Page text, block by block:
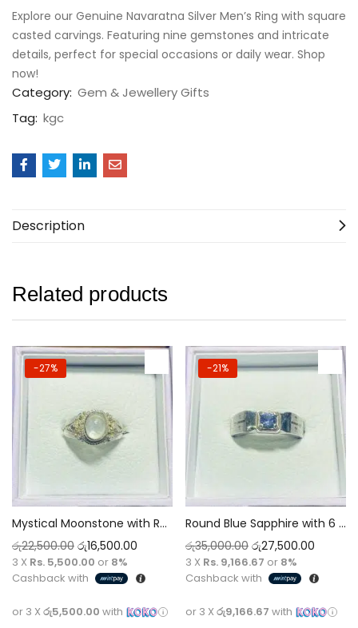
Explore our Genuine Navaratna Silver Men’s Ring with square
casted carvings. Featuring nine gemstones and intricate
details, perfect for special occasions or daily wear. Shop
now!
Category: Gem & Jewellery Gifts
Tag: kgc
Description
Related products
-27%
Mystical Moonstone with Round Casted Carvings Silver Ring for Men
රු22,500.00 රු16,500.00
3 X Rs. 5,500.00 or 8%
Cashback with
or 3 X රු5,500.00 with
-21%
Round Blue Sapphire with 6 AD Stones Silver Ring for Men
රු35,000.00 රු27,500.00
3 X Rs. 9,166.67 or 8%
Cashback with
or 3 X රු9,166.67 with